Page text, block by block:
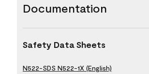
Documentation
Safety Data Sheets
N522-SDS N522-1X (English)